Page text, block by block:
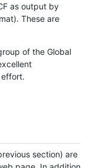
as output by
These are
of the Global
section) are